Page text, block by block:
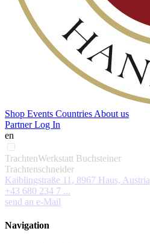
Shop Events Countries About us
Partner Log In
en
TrachtenWerkstatt Buchsteiner
Trachtenschneider
Kaiblingstraße 11, 8967 Haus, Austria
+43 680 234 7 ...
send an e-Mail
Navigation